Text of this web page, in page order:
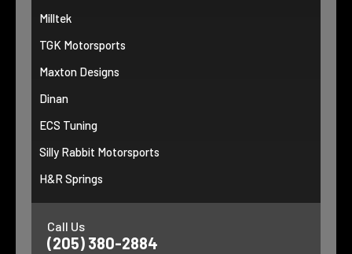
Milltek
TGK Motorsports
Maxton Designs
Dinan
ECS Tuning
Silly Rabbit Motorsports
H&R Springs
Call Us
(205) 380-2884